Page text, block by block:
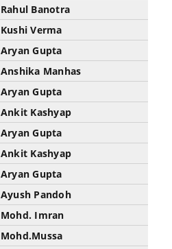
Rahul Banotra
Kushi Verma
Aryan Gupta
Anshika Manhas
Aryan Gupta
Ankit Kashyap
Aryan Gupta
Ankit Kashyap
Aryan Gupta
Ayush Pandoh
Mohd. Imran
Mohd.Mussa